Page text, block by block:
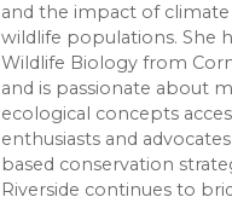
and the impact of
wildlife populations. She
Wildlife Biology from
and is passionate about
ecological concepts
enthusiasts and
based conservation
Riverside continues to